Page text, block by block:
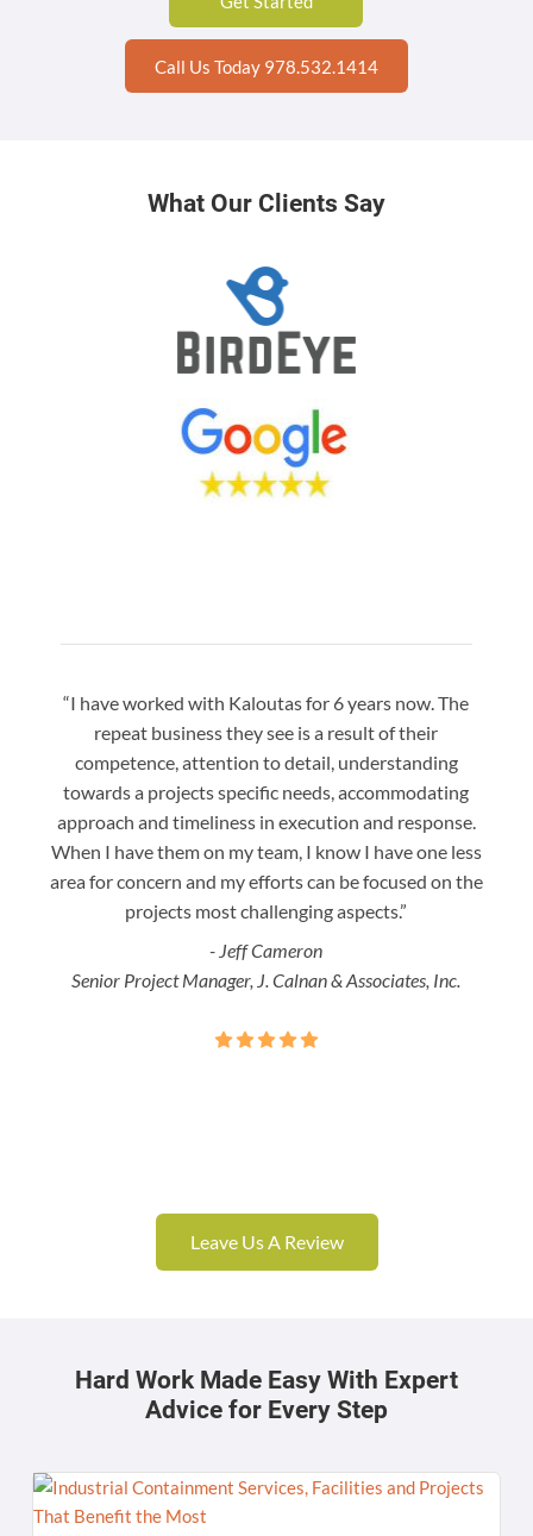
Call Us Today 978.532.1414
What Our Clients Say
“I have worked with Kaloutas for 6 years now. The
repeat business they see is a result of their
competence, attention to detail, understanding
towards a projects specific needs, accommodating
approach and timeliness in execution and response.
When I have them on my team, I know I have one less
area for concern and my efforts can be focused on the
projects most challenging aspects.”
- Jeff Cameron
Senior Project Manager, J. Calnan & Associates, Inc.
Leave Us A Review
Hard Work Made Easy With Expert
Advice for Every Step